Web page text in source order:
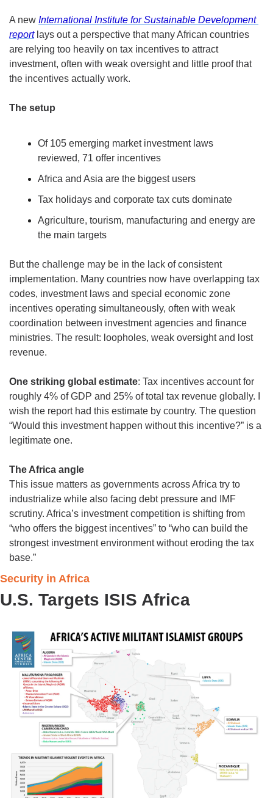
A new International Institute for Sustainable Development
report lays out a perspective that many African countries
are relying too heavily on tax incentives to attract
investment, often with weak oversight and little proof that
the incentives actually work.
The setup
Of 105 emerging market investment laws
reviewed, 71 offer incentives
Africa and Asia are the biggest users
Tax holidays and corporate tax cuts dominate
Agriculture, tourism, manufacturing and energy are
the main targets
But the challenge may be in the lack of consistent
implementation. Many countries now have overlapping tax
codes, investment laws and special economic zone
incentives operating simultaneously, often with weak
coordination between investment agencies and finance
ministries. The result: loopholes, weak oversight and lost
revenue.
One striking global estimate: Tax incentives account for
roughly 4% of GDP and 25% of total tax revenue globally. I
wish the report had this estimate by country. The question
“Would this investment happen without this incentive?” is a
legitimate one.
The Africa angle
This issue matters as governments across Africa try to
industrialize while also facing debt pressure and IMF
scrutiny. Africa’s investment competition is shifting from
“who offers the biggest incentives” to “who can build the
strongest investment environment without eroding the tax
base.”
Security in Africa
U.S. Targets ISIS Africa